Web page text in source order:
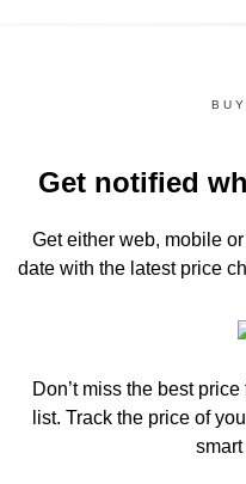
Get notified
Get either web, mobile
date with the latest price
Don’t miss the best
list. Track the price of